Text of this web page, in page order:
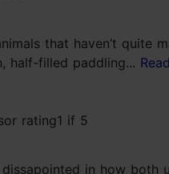
that haven’t quite
half-filled paddling...
in how both